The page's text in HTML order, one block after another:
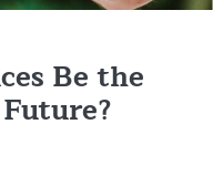
Be the